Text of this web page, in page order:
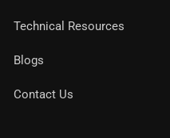
Technical Resources
Blogs
Contact Us